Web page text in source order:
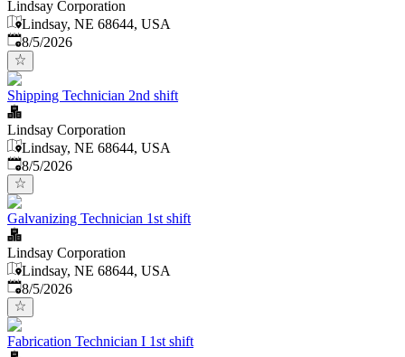
Lindsay Corporation
Lindsay, NE 68644, USA
Published
8/5/2026
Shipping Technician 2nd shift
Lindsay Corporation
Lindsay, NE 68644, USA
Published
8/5/2026
Galvanizing Technician 1st shift
Lindsay Corporation
Lindsay, NE 68644, USA
Published
8/5/2026
Fabrication Technician I 1st shift